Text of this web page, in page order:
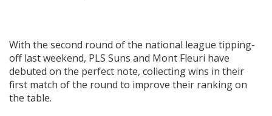
With the second round of the national league tipping-
off last weekend, PLS Suns and Mont Fleuri have
debuted on the perfect note, collecting wins in their
first match of the round to improve their ranking on
the table.